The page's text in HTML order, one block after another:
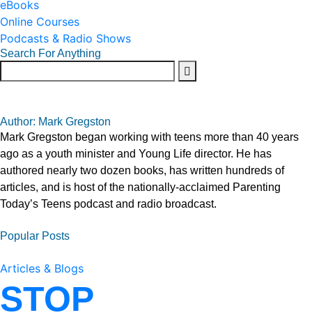
eBooks
Online Courses
Podcasts & Radio Shows
Search For Anything
Author: Mark Gregston
Mark Gregston began working with teens more than 40 years
ago as a youth minister and Young Life director. He has
authored nearly two dozen books, has written hundreds of
articles, and is host of the nationally-acclaimed Parenting
Today’s Teens podcast and radio broadcast.
Popular Posts
Articles & Blogs
STOP